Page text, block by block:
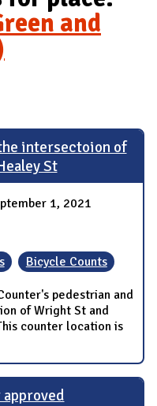
and
intersectoion of
St
1, 2021
Bicycle Counts
pedestrian and
of Wright St and
counter location is